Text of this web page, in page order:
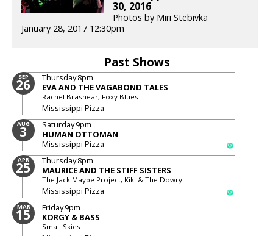
30, 2016
Photos by Miri Stebivka
January 28, 2017 12:30pm
Past Shows
SEP
26 Thursday8pm
EVA AND THE VAGABOND TALES
Rachel Brashear, Foxy Blues
Mississippi Pizza
AUG
3 Saturday9pm
HUMAN OTTOMAN
Mississippi Pizza
APR
25 Thursday8pm
MAURICE AND THE STIFF SISTERS
The Jack Maybe Project, Kiki & The Dowry
Mississippi Pizza
MAR
15 Friday9pm
KORGY & BASS
Small Skies